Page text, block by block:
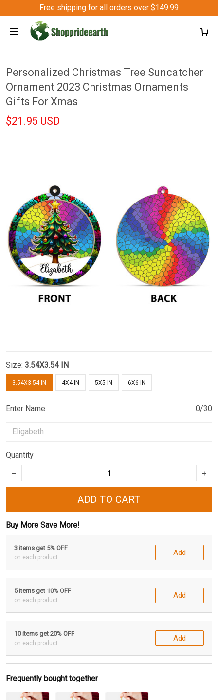
Free shipping for all orders over $149.99
Personalized Christmas Tree Suncatcher
Ornament 2023 Christmas Ornaments
Gifts For Xmas
$21.95 USD
Size: 3.54X3.54 IN
3.54X3.54 IN 4X4 IN 5X5 IN 6X6 IN
Enter Name 0/30
Quantity
ADD TO CART
Buy More Save More!
3 items get 5% OFF
on each product
Add
5 items get 10% OFF
on each product
Add
10 items get 20% OFF
on each product
Add
Frequently bought together